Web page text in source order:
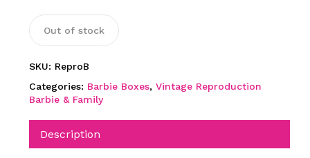
Out of stock
SKU: ReproB
Categories: Barbie Boxes, Vintage Reproduction
Barbie & Family
Description